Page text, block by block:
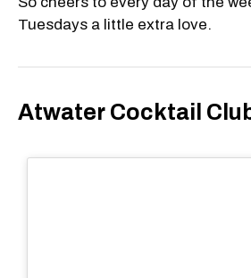
Tuesdays a little extra love.
Atwater Cocktail